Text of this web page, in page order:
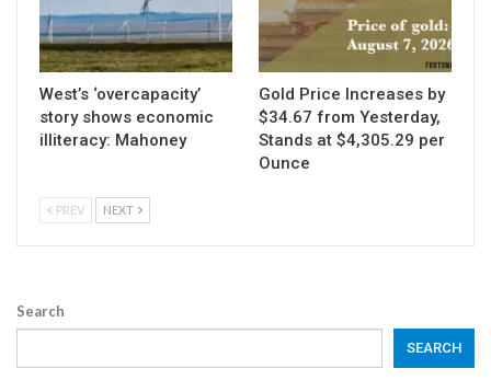
West’s ‘overcapacity’
story shows economic
illiteracy: Mahoney
Gold Price Increases by
$34.67 from Yesterday,
Stands at $4,305.29 per
Ounce
PREV NEXT
Search
SEARCH